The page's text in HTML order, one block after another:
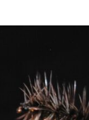
ADD TO CART
/